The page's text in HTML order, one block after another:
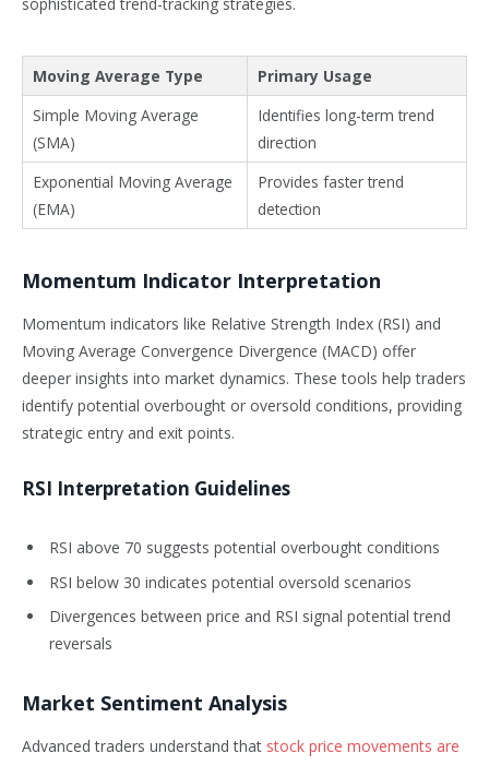
sophisticated trend-tracking strategies.
Moving Average Type
Primary Usage
Simple Moving Average
(SMA)
Identifies long-term trend
direction
Exponential Moving Average
(EMA)
Provides faster trend
detection
Momentum Indicator Interpretation
Momentum indicators like Relative Strength Index (RSI) and
Moving Average Convergence Divergence (MACD) offer
deeper insights into market dynamics. These tools help traders
identify potential overbought or oversold conditions, providing
strategic entry and exit points.
RSI Interpretation Guidelines
RSI above 70 suggests potential overbought conditions
RSI below 30 indicates potential oversold scenarios
Divergences between price and RSI signal potential trend
reversals
Market Sentiment Analysis
Advanced traders understand that stock price movements are